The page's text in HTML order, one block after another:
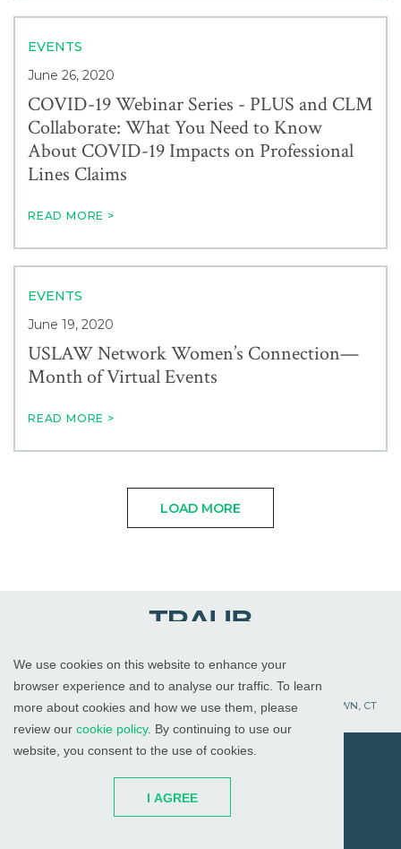
We use cookies on this website to enhance your
browser experience and to analyse our traffic. To learn
more about cookies and how we use them, please
review our cookie policy. By continuing to use our
website, you consent to the use of cookies.
I AGREE
EVENTS
June 26, 2020
COVID-19 Webinar Series - PLUS and CLM
Collaborate: What You Need to Know
About COVID-19 Impacts on Professional
Lines Claims
READ MORE >
EVENTS
June 19, 2020
USLAW Network Women’s Connection—
Month of Virtual Events
READ MORE >
LOAD MORE
WHITE PLAINS, NY RED BANK, NJ
CHICAGO, IL
PALM BEACH GARDENS, FL
ST. PETERSBURG, FL WATERTOWN, CT
© 2026 All Rights Reserved